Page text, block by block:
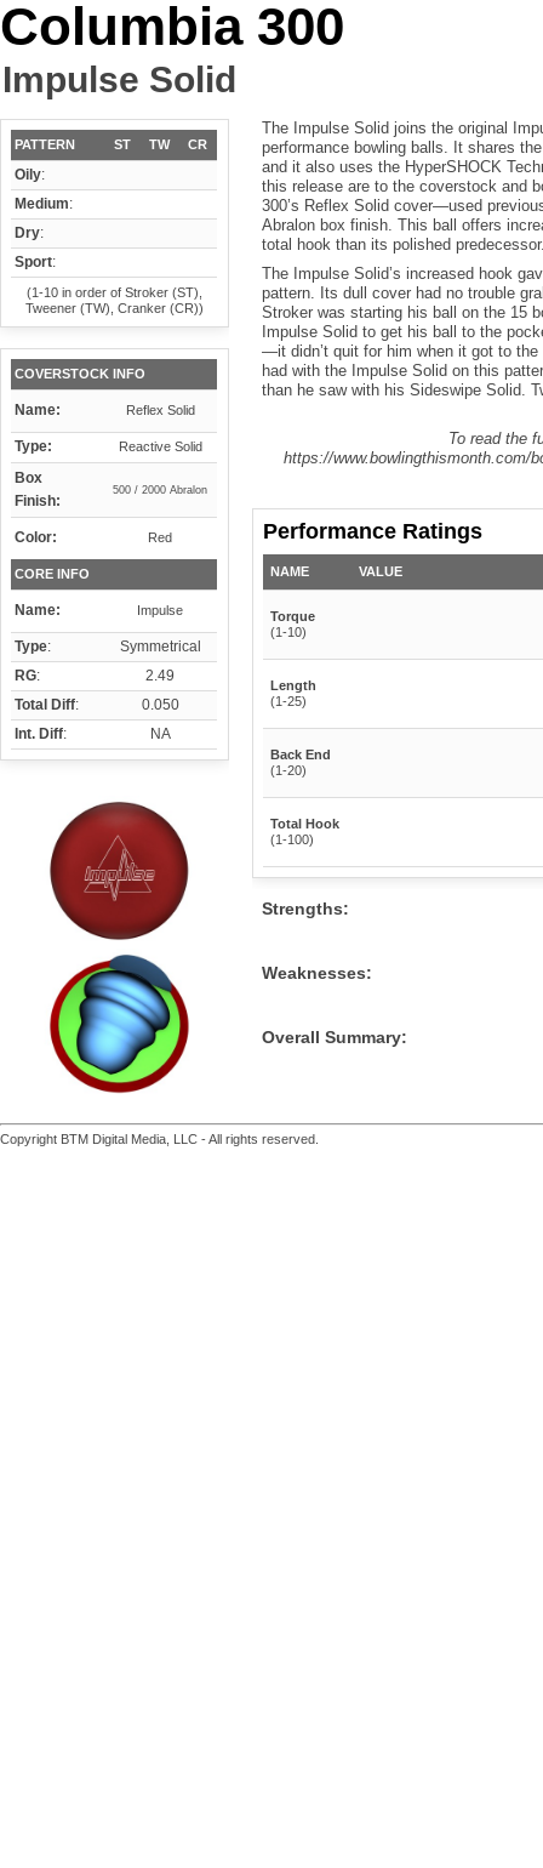
Columbia 300
Impulse Solid
PATTERN ST TW CR
Oily:
Medium:
Dry:
Sport:
(1-10 in order of Stroker (ST),
Tweener (TW), Cranker (CR))
COVERSTOCK INFO
Name: Reflex Solid
Type: Reactive Solid
Box
Finish:
500 / 2000 Abralon
Color: Red
CORE INFO
Name: Impulse
Type:
Symmetrical
RG:
2.49
Total Diff:
0.050
Int. Diff: NA
The Impulse Solid joins the original
performance bowling balls. It shares
and it also uses the HyperSHOCK
this release are to the coverstock and
300’s Reflex Solid cover—used
Abralon box finish. This ball offers
total hook than its polished
The Impulse Solid’s increased hook
pattern. Its dull cover had no trouble
Stroker was starting his ball on the 15
Impulse Solid to get his ball to the
—it didn’t quit for him when it got to
had with the Impulse Solid on this
than he saw with his Sideswipe Solid.
To read the
https://www.bowlingthismonth.com/
Performance Ratings
NAME VALUE
Torque
(1-10)
Length
(1-25)
Back End
(1-20)
Total Hook
(1-100)
Strengths:
Weaknesses:
Overall Summary:
Copyright BTM Digital Media, LLC - All rights reserved.